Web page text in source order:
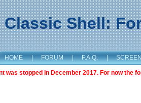
Classic Shell:
HOME | FORUM | F.A.Q. |
was stopped in December 2017. For now the